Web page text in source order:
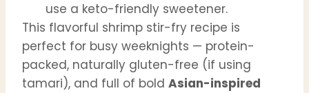
use a keto-friendly sweetener.
This flavorful shrimp stir-fry recipe is
perfect for busy weeknights — protein-
packed, naturally gluten-free (if using
tamari), and full of bold Asian-inspired